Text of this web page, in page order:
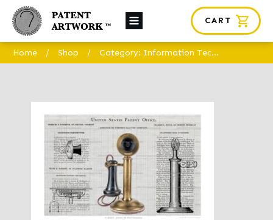
About Us
Custom Orders
Contact
SHOP
CART
Home / Shop / Category: Information Technology